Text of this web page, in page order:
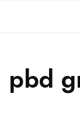
pbd